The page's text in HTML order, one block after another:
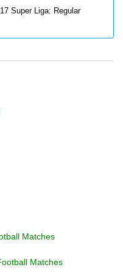
Super Liga: Regular
Matches
Matches